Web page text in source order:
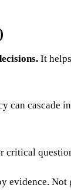
It
can
critical
Not